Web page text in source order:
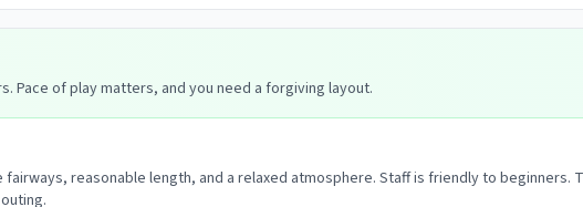
Pace of play matters, and you need a forgiving layout.
reasonable length, and a relaxed atmosphere. Staff is friendly to